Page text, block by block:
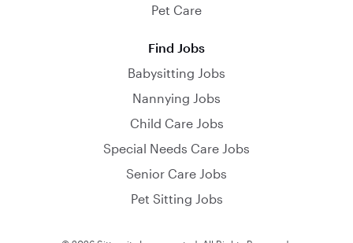
Pet Care
Find Jobs
Babysitting Jobs
Nannying Jobs
Child Care Jobs
Special Needs Care Jobs
Senior Care Jobs
Pet Sitting Jobs